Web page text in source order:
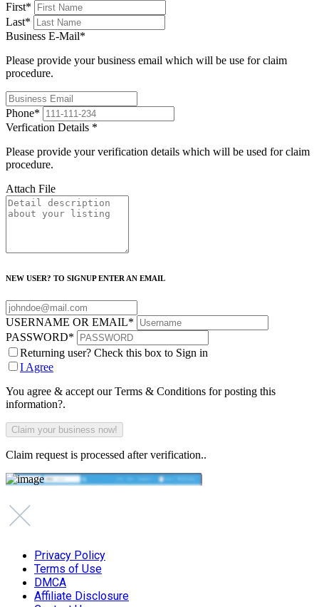
First*
Last*
Business E-Mail*
Please provide your business email which will be use for claim
procedure.
Phone*
Verfication Details *
Please provide your verification details which will be used for claim
procedure.
Attach File
NEW USER? TO SIGNUP ENTER AN EMAIL
USERNAME OR EMAIL*
PASSWORD*
Returning user? Check this box to Sign in
I Agree
You agree & accept our Terms & Conditions for posting this
information?.
Claim request is processed after verification..
Privacy Policy
Terms of Use
DMCA
Affiliate Disclosure